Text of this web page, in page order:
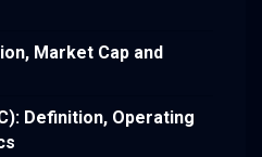
Market Cap and
Definition, Operating